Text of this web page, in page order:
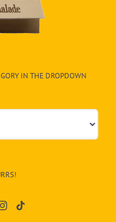
IN THE DROPDOWN